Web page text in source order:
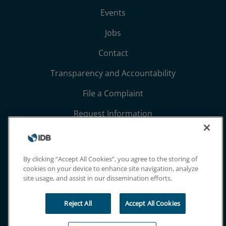
Events
Jobs
Contact
Transparency and Accountability
File a Complaint
Request Information
Terms, Conditions, and Privacy Notices
Extranet
By clicking “Accept All Cookies”, you agree to the storing of
cookies on your device to enhance site navigation, analyze
site usage, and assist in our dissemination efforts.
Reject All Accept All Cookies